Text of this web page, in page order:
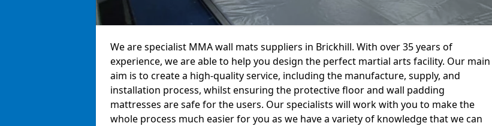
We are specialist MMA wall mats suppliers in Brickhill. With over 35 years of
experience, we are able to help you design the perfect martial arts facility. Our main
aim is to create a high-quality service, including the manufacture, supply, and
installation process, whilst ensuring the protective floor and wall padding
mattresses are safe for the users. Our specialists will work with you to make the
whole process much easier for you as we have a variety of knowledge that we can